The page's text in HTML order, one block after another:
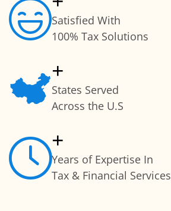
Satisfied With
100% Tax Solutions
+
States Served
Across the U.S
+
Years of Expertise In
Tax & Financial Services